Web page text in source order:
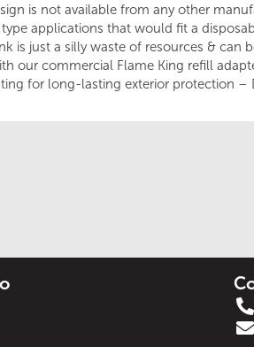
is not available from any other
applications that would fit a
is just a silly waste of resources &
our commercial Flame King refill
for long-lasting exterior protection –